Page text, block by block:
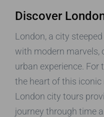
Discover
London, a city
with modern marvels,
urban experience. For
the heart of this
London city tours
journey through time